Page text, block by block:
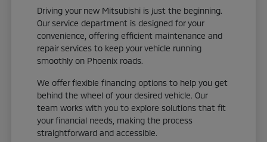
Driving your new Mitsubishi is just the beginning.
Our service department is designed for your
convenience, offering efficient maintenance and
repair services to keep your vehicle running
smoothly on Phoenix roads.
We offer flexible financing options to help you get
behind the wheel of your desired vehicle. Our
team works with you to explore solutions that fit
your financial needs, making the process
straightforward and accessible.